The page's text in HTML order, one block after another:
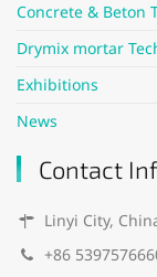
Concrete & Beton
Drymix mortar
Exhibitions
News
Contact
Linyi City,
+86